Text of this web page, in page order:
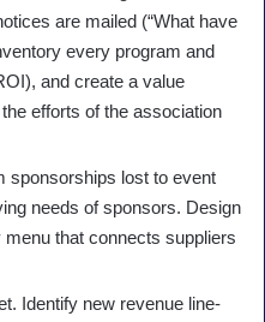
are mailed (“What have
every program and
and create a value
efforts of the association
sponsorships lost to event
needs of sponsors. Design
that connects suppliers
Identify new revenue line-